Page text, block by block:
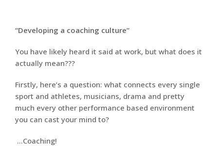
“Developing a coaching culture”
You have likely heard it said at work, but what does it
actually mean???
Firstly, here’s a question: what connects every single
sport and athletes, musicians, drama and pretty
much every other performance based environment
you can cast your mind to?
…Coaching!